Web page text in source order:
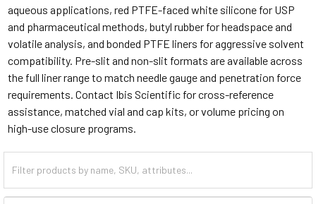
aqueous applications, red PTFE-faced white silicone for USP
and pharmaceutical methods, butyl rubber for headspace and
volatile analysis, and bonded PTFE liners for aggressive solvent
compatibility. Pre-slit and non-slit formats are available across
the full liner range to match needle gauge and penetration force
requirements. Contact Ibis Scientific for cross-reference
assistance, matched vial and cap kits, or volume pricing on
high-use closure programs.